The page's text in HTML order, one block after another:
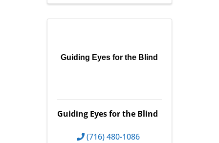
Guiding Eyes for the Blind
Guiding Eyes for the Blind
(716) 480-1086